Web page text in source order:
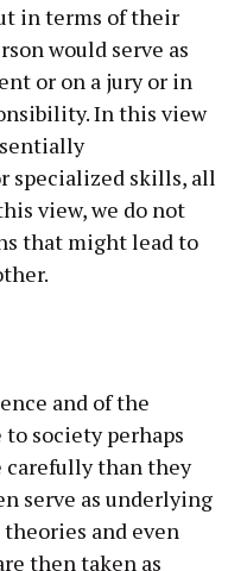
in terms of their
would serve as
or on a jury or in
In this view
specialized skills, all
view, we do not
that might lead to
and of the
society perhaps
carefully than they
serve as underlying
and even
then taken as